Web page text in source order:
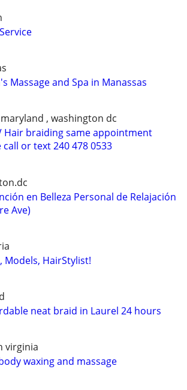
Massage and Spa in Manassas
, washington dc
Hair braiding same appointment
call or text 240 478 0533
en Belleza Personal de Relajación
Ave)
Models, HairStylist!
neat braid in Laurel 24 hours
virginia
waxing and massage